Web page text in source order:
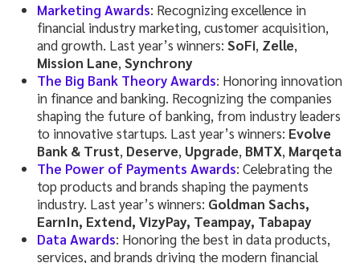
Marketing Awards: Recognizing excellence in
financial industry marketing, customer acquisition,
and growth. Last year’s winners: SoFi, Zelle,
Mission Lane, Synchrony
The Big Bank Theory Awards: Honoring innovation
in finance and banking. Recognizing the companies
shaping the future of banking, from industry leaders
to innovative startups. Last year’s winners: Evolve
Bank & Trust, Deserve, Upgrade, BMTX, Marqeta
The Power of Payments Awards: Celebrating the
top products and brands shaping the payments
industry. Last year’s winners: Goldman Sachs,
EarnIn, Extend, VizyPay, Teampay, Tabapay
Data Awards: Honoring the best in data products,
services, and brands driving the modern financial